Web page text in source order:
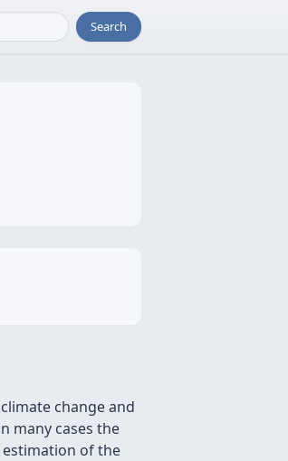
Search
change and
many cases the
of the